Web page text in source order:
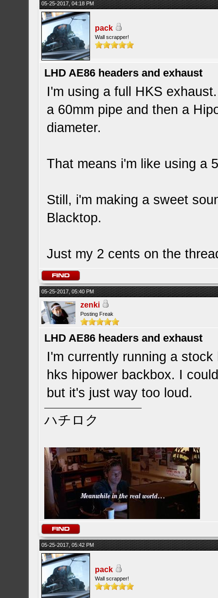
05-25-2017, 04:18 PM
pack
Wall scrapper!
LHD AE86 headers and exhaust
I'm using a full HKS
a 60mm pipe and then a
diameter.
That means i'm like using a
Still, i'm making a sweet
Blacktop.
Just my 2 cents on the
05-25-2017, 05:40 PM
zenki
Posting Freak
LHD AE86 headers and exhaust
I'm currently running a
hks hipower backbox. I
but it's just way too loud.
ハチロク
05-25-2017, 05:42 PM
pack
Wall scrapper!